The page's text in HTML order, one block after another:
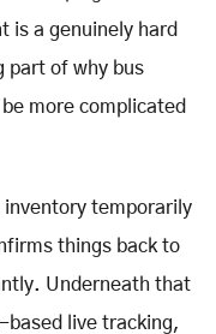
is a genuinely hard
part of why bus
more complicated
inventory temporarily
things back to
Underneath that
live tracking,